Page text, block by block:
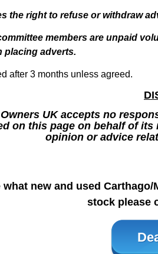
the right to refuse or withdraw
members are unpaid
placing adverts.
after 3 months unless agreed.
UK accepts no
on this page on behalf of its
opinion or advice
new and used
stock please